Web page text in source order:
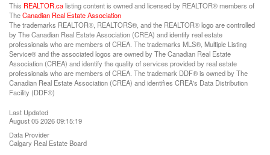
This REALTOR.calisting content is owned and licensed by REALTOR® members of
TheCanadian Real Estate Association
The trademarks REALTOR®, REALTORS®, and the REALTOR® logo are controlled
by The Canadian Real Estate Association (CREA) and identify real estate
professionals who are members of CREA. The trademarks MLS®, Multiple Listing
Service® and the associated logos are owned by The Canadian Real Estate
Association (CREA) and identify the quality of services provided by real estate
professionals who are members of CREA. The trademark DDF® is owned by The
Canadian Real Estate Association (CREA) and identifies CREA's Data Distribution
Facility (DDF®)
Last Updated
August 05 2026 09:15:19
Data Provider
Calgary Real Estate Board